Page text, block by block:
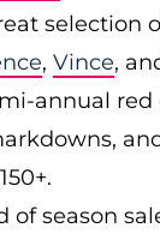
selection
, Vince,
annual red
of season